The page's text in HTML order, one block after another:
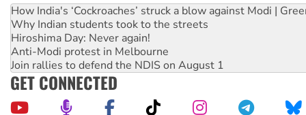
How India's ‘Cockroaches’ struck a blow against Modi |
Why Indian students took to the streets
Hiroshima Day: Never again!
Anti-Modi protest in Melbourne
Join rallies to defend the NDIS on August 1
GET CONNECTED